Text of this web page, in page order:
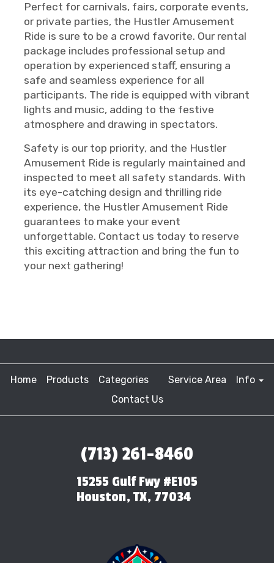
Perfect for carnivals, fairs, corporate events,
or private parties, the Hustler Amusement
Ride is sure to be a crowd favorite. Our rental
package includes professional setup and
operation by experienced staff, ensuring a
safe and seamless experience for all
participants. The ride is equipped with vibrant
lights and music, adding to the festive
atmosphere and drawing in spectators.
Safety is our top priority, and the Hustler
Amusement Ride is regularly maintained and
inspected to meet all safety standards. With
its eye-catching design and thrilling ride
experience, the Hustler Amusement Ride
guarantees to make your event
unforgettable. Contact us today to reserve
this exciting attraction and bring the fun to
your next gathering!
Home Products Categories Service Area
Info
Contact Us
(713) 261-8460
15255 Gulf Fwy #E105
Houston, TX, 77034